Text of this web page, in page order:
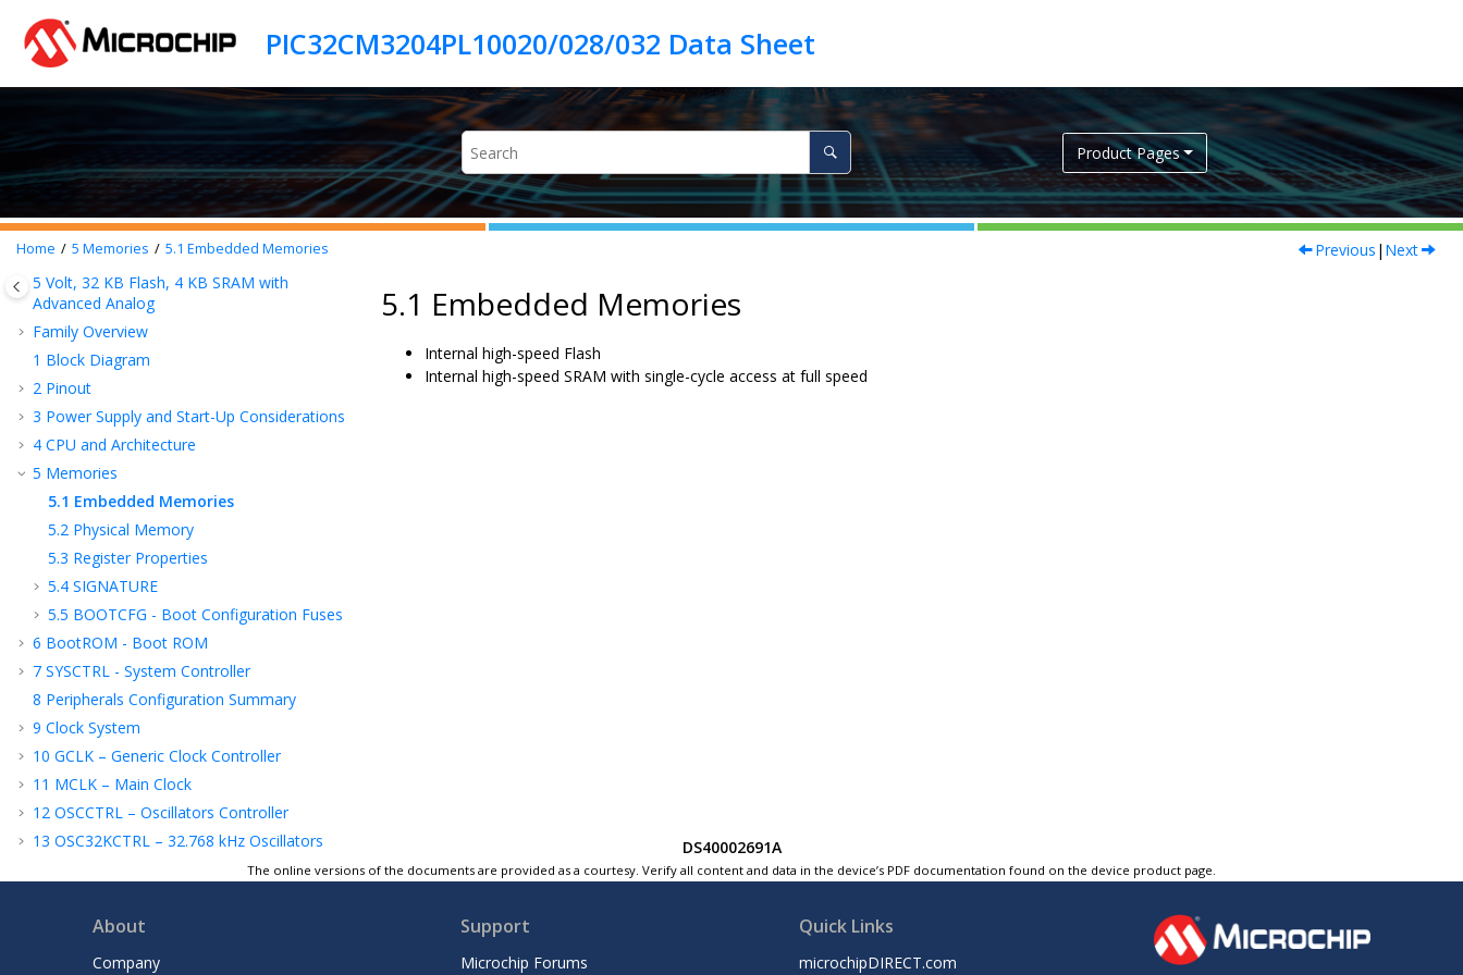
Product Pages
Home 5 Memories 5.1 Embedded Memories Previous | Next
5 Volt, 32 KB Flash, 4 KB SRAM with
Advanced Analog
Family Overview
1 Block Diagram
2 Pinout
3 Power Supply and Start-Up Considerations
4 CPU and Architecture
5 Memories
5.1 Embedded Memories
5.2 Physical Memory
5.3 Register Properties
5.4 SIGNATURE
5.5 BOOTCFG - Boot Configuration Fuses
6 BootROM - Boot ROM
7 SYSCTRL - System Controller
8 Peripherals Configuration Summary
9 Clock System
10 GCLK – Generic Clock Controller
11 MCLK – Main Clock
12 OSCCTRL – Oscillators Controller
13 OSC32KCTRL – 32.768 kHz Oscillators
SUPC – Supply Controller
5.1 Embedded Memories
Internal high-speed Flash
Internal high-speed SRAM with single-cycle access at full speed
DS40002691A
The online versions of the documents are provided as a courtesy. Verify all content and data in the device’s PDF documentation found on the device product page.
About
Company
Support
Microchip Forums
Quick Links
microchipDIRECT.com